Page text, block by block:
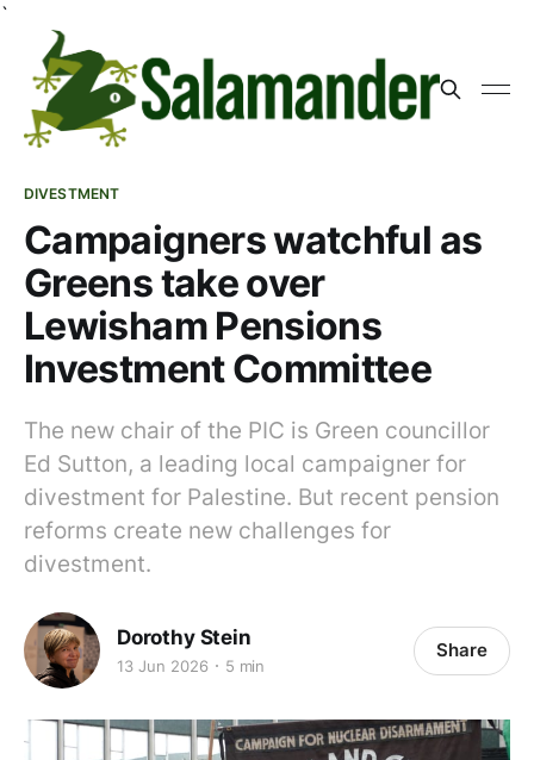
`
DIVESTMENT
Campaigners watchful as
Greens take over
Lewisham Pensions
Investment Committee
The new chair of the PIC is Green councillor
Ed Sutton, a leading local campaigner for
divestment for Palestine. But recent pension
reforms create new challenges for
divestment.
Dorothy Stein
13 Jun 2026 5 min
Share